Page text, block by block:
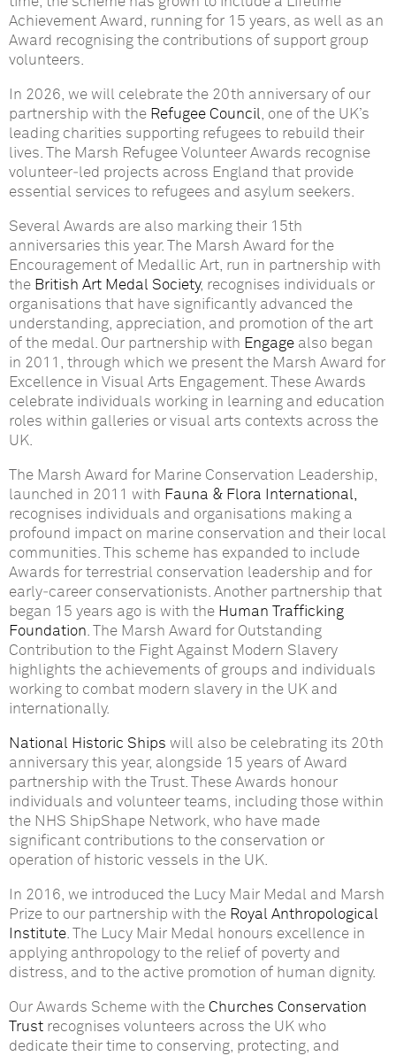
Achievement Award, running for 15 years, as well as an
Award recognising the contributions of support group
volunteers.
In 2026, we will celebrate the 20th anniversary of our
partnership with the Refugee Council, one of the UK’s
leading charities supporting refugees to rebuild their
lives. The Marsh Refugee Volunteer Awards recognise
volunteer‑led projects across England that provide
essential services to refugees and asylum seekers.
Several Awards are also marking their 15th
anniversaries this year. The Marsh Award for the
Encouragement of Medallic Art, run in partnership with
the British Art Medal Society, recognises individuals or
organisations that have significantly advanced the
understanding, appreciation, and promotion of the art
of the medal. Our partnership with Engage also began
in 2011, through which we present the Marsh Award for
Excellence in Visual Arts Engagement. These Awards
celebrate individuals working in learning and education
roles within galleries or visual arts contexts across the
UK.
The Marsh Award for Marine Conservation Leadership,
launched in 2011 with Fauna & Flora International,
recognises individuals and organisations making a
profound impact on marine conservation and their local
communities. This scheme has expanded to include
Awards for terrestrial conservation leadership and for
early‑career conservationists. Another partnership that
began 15 years ago is with the Human Trafficking
Foundation. The Marsh Award for Outstanding
Contribution to the Fight Against Modern Slavery
highlights the achievements of groups and individuals
working to combat modern slavery in the UK and
internationally.
National Historic Ships will also be celebrating its 20th
anniversary this year, alongside 15 years of Award
partnership with the Trust. These Awards honour
individuals and volunteer teams, including those within
the NHS ShipShape Network, who have made
significant contributions to the conservation or
operation of historic vessels in the UK.
In 2016, we introduced the Lucy Mair Medal and Marsh
Prize to our partnership with the Royal Anthropological
Institute. The Lucy Mair Medal honours excellence in
applying anthropology to the relief of poverty and
distress, and to the active promotion of human dignity.
Our Awards Scheme with the Churches Conservation
Trust recognises volunteers across the UK who
dedicate their time to conserving, protecting, and